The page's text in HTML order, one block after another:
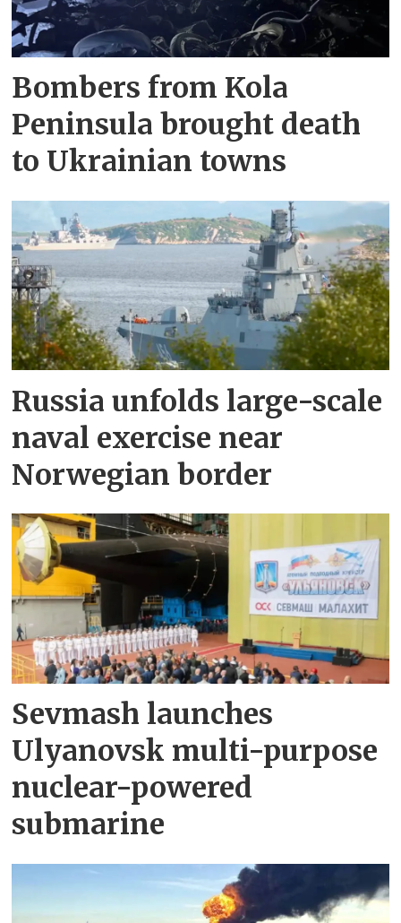
Bombers from Kola
Peninsula brought death
to Ukrainian towns
Russia unfolds large-scale
naval exercise near
Norwegian border
Sevmash launches
Ulyanovsk multi-purpose
nuclear-powered
submarine